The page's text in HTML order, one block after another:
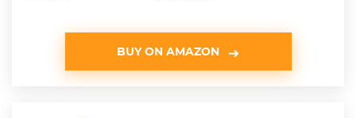
BUY ON AMAZON